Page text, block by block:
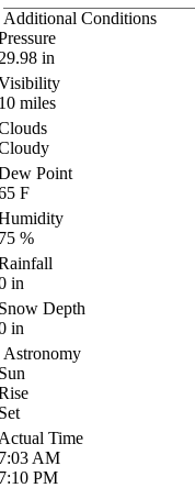
Additional Conditions
in
miles
Point
F
%
in
Depth
in
Astronomy
Time
AM
PM